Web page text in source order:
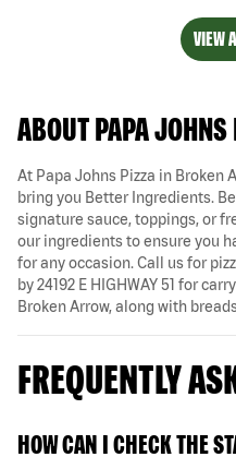
VIEW
ABOUT PAPA JOHNS
At Papa Johns Pizza in Broken
bring you Better Ingredients.
signature sauce, toppings, or
our ingredients to ensure you
for any occasion. Call us for
by 24192 E HIGHWAY 51 for
Broken Arrow, along with
FREQUENTLY
HOW CAN I CHECK THE